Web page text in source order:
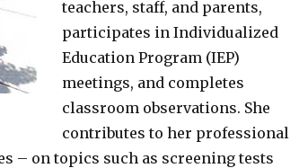
teachers, staff, and parents,
participates in Individualized
Education Program (IEP)
meetings, and completes
classroom observations. She
contributes to her professional
– on topics such as screening tests